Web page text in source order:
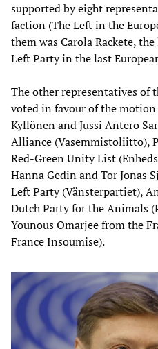
supported by eight
faction (The Left in the
them was Carola Rackete,
Left Party in the last
The other representatives of
voted in favour of the
Kyllönen and Jussi Antero
Alliance (Vasemmistoliitto),
Red-Green Unity List
Hanna Gedin and Tor Jonas
Left Party (Vänsterpartiet),
Dutch Party for the Animals
Younous Omarjee from the
France Insoumise).